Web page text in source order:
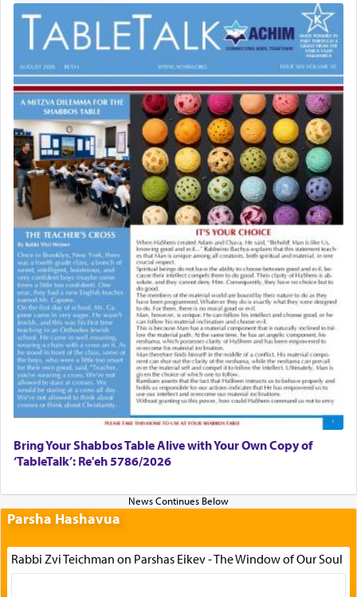
Bring Your Shabbos Table Alive with Your Own Copy of
‘TableTalk’: Re'eh 5786/2026
Parsha Hashavua
Rabbi Zvi Teichman on Parshas Eikev - The Window of Our Soul